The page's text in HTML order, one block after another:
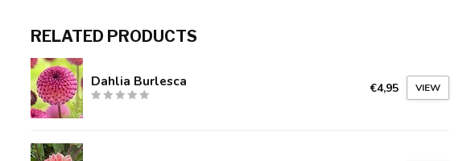
RELATED PRODUCTS
Dahlia Burlesca €4,95 VIEW